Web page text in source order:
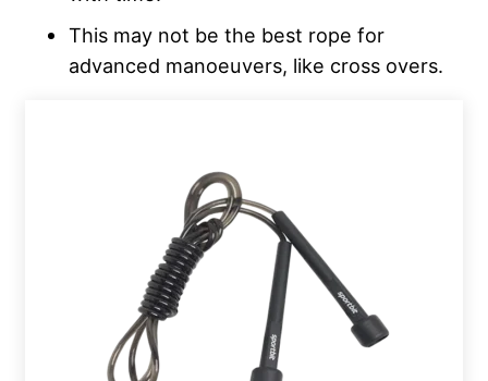
This may not be the best rope for
advanced manoeuvers, like cross overs.